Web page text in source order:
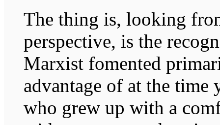
The thing is, looking
perspective, is the
Marxist fomented
advantage of at the time
who grew up with a